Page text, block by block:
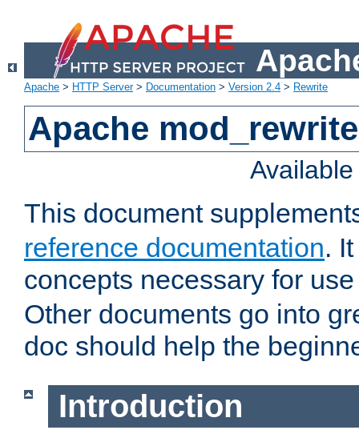
Apache > HTTP Server> Documentation > Version 2.4 > Rewrite
Apache
This document
reference documentation.
concepts necessary for
Other documents go into
doc should help the
Introduction